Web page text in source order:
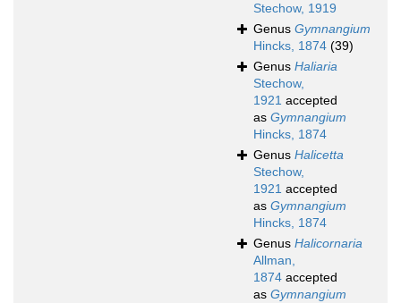
Stechow, 1919
Genus Gymnangium
Hincks, 1874 (39)
Genus Haliaria
Stechow,
1921 accepted
as Gymnangium
Hincks, 1874
Genus Halicetta
Stechow,
1921 accepted
as Gymnangium
Hincks, 1874
Genus Halicornaria
Allman,
1874 accepted
as Gymnangium